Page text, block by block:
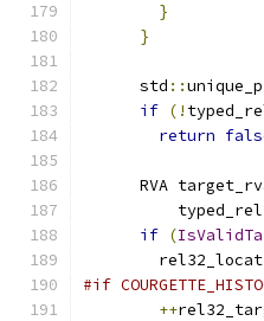
}
}
      std
::
if (!
return
RVA
if (
#if
++